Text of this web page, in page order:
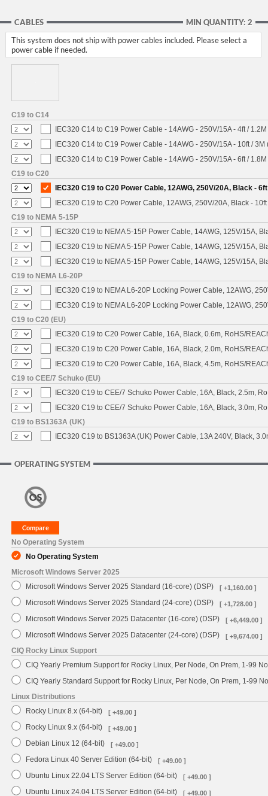
MIN QUANTITY: 2
CABLES
This system does not ship with power cables included. Please select a
power cable if needed.
C19 to C14
IEC320 C14 to C19 Power Cable - 14AWG - 250V/15A - 4ft /
IEC320 C14 to C19 Power Cable - 14AWG - 250V/15A - 10ft / 3M
IEC320 C14 to C19 Power Cable - 14AWG - 250V/15A - 6ft /
C19 to C20
IEC320 C19 to C20 Power Cable, 12AWG, 250V/20A, Black - 6ft
IEC320 C19 to C20 Power Cable, 12AWG, 250V/20A, Black - 10ft
C19 to NEMA 5-15P
IEC320 C19 to NEMA 5-15P Power Cable, 14AWG, 125V/15A,
IEC320 C19 to NEMA 5-15P Power Cable, 14AWG, 125V/15A,
IEC320 C19 to NEMA 5-15P Power Cable, 14AWG, 125V/15A,
C19 to NEMA L6-20P
IEC320 C19 to NEMA L6-20P Locking Power Cable, 12AWG,
IEC320 C19 to NEMA L6-20P Locking Power Cable, 12AWG,
C19 to C20 (EU)
IEC320 C19 to C20 Power Cable, 16A, Black, 0.6m, RoHS/
IEC320 C19 to C20 Power Cable, 16A, Black, 2.0m, RoHS/
IEC320 C19 to C20 Power Cable, 16A, Black, 4.5m, RoHS/
C19 to CEE/7 Schuko (EU)
IEC320 C19 to CEE/7 Schuko Power Cable, 16A, Black, 2.5m,
IEC320 C19 to CEE/7 Schuko Power Cable, 16A, Black, 3.0m,
C19 to BS1363A (UK)
IEC320 C19 to BS1363A (UK) Power Cable, 13A 240V, Black,
OPERATING SYSTEM
No Operating System
No Operating System
Microsoft Windows Server 2025
Microsoft Windows Server 2025 Standard (16-core) (DSP)
[ +1,160.00 ]
Microsoft Windows Server 2025 Standard (24-core) (DSP) [ +1,728.00 ]
Microsoft Windows Server 2025 Datacenter (16-core) (DSP) [ +6,449.00 ]
Microsoft Windows Server 2025 Datacenter (24-core) (DSP) [ +9,674.00 ]
CIQ Rocky Linux Support
CIQ Yearly Premium Support for Rocky Linux, Per Node, On Prem, 1-99
CIQ Yearly Standard Support for Rocky Linux, Per Node, On Prem, 1-99
Linux Distributions
Rocky Linux 8.x (64-bit)
[ +49.00 ]
Rocky Linux 9.x (64-bit) [ +49.00 ]
Debian Linux 12 (64-bit) [ +49.00 ]
Fedora Linux 40 Server Edition (64-bit) [ +49.00 ]
Ubuntu Linux 22.04 LTS Server Edition (64-bit) [ +49.00 ]
Ubuntu Linux 24.04 LTS Server Edition (64-bit) [ +49.00 ]